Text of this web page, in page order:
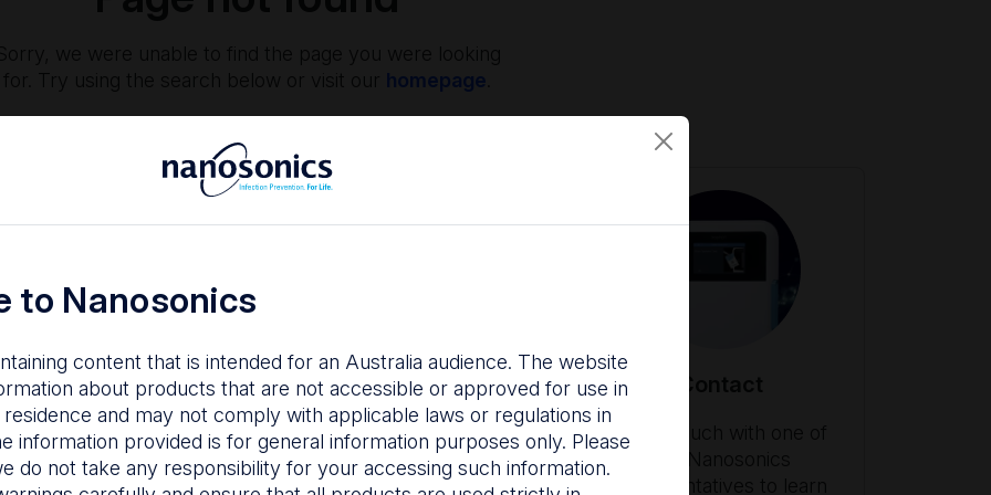
homepage
Prevention
managing infection
is important to your
staff and facility.
The Centre
Nanosonics partners with
our customers to
understand your issues
Get in touch with one of
to Nanosonics
content that is intended for an Australia audience. The website
about products that are not accessible or approved for use in
and may not comply with applicable laws or regulations in
information provided is for general information purposes only. Please
do not take any responsibility for your accessing such information.